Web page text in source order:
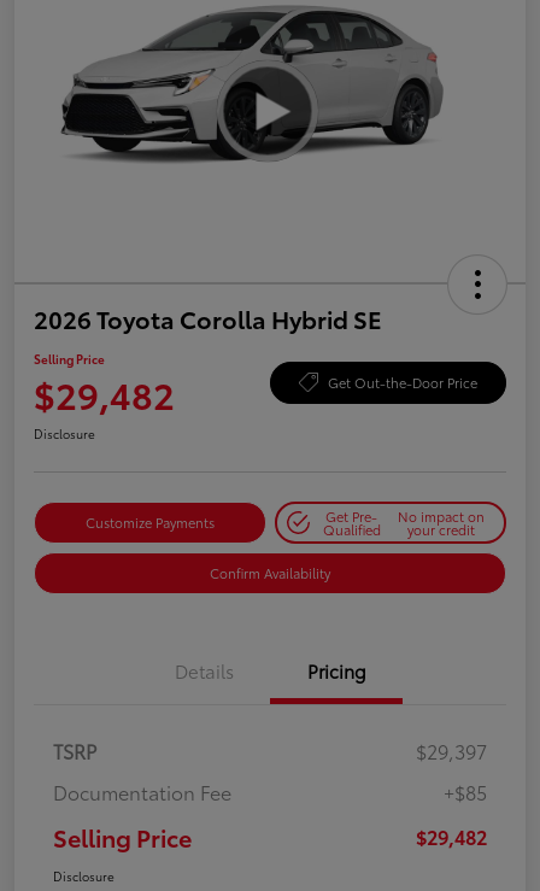
2026 Toyota Corolla Hybrid SE
Selling Price
$29,482 Get Out-the-Door Price
Disclosure
Customize Payments Get Pre-
Qualified
No impact on
your credit
Confirm Availability
Details Pricing
TSRP
$29,397
Documentation Fee
+$85
Selling Price $29,482
Disclosure